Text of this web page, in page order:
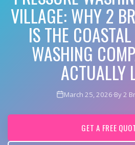
VILLAGE: WHY 2
IS THE
WASHING
ACTUALLY
March 25, 2026·By 2
GET A FREE